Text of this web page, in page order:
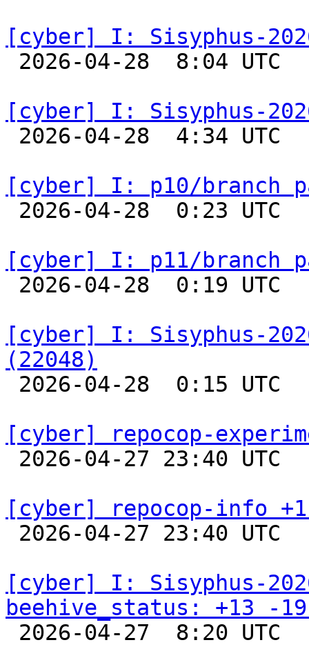
[cyber] I: Sisyphus-
2026-04-28  8:04
[cyber] I: Sisyphus-
2026-04-28  4:34
[cyber] I: p10/branch
2026-04-28  0:23
[cyber] I: p11/branch
2026-04-28  0:19
[cyber] I: Sisyphus-
(22048)
2026-04-28  0:15
[cyber] repocop-
2026-04-27 23:40
[cyber] repocop-info
2026-04-27 23:40
[cyber] I: Sisyphus-
beehive_status: +13 -
2026-04-27  8:20